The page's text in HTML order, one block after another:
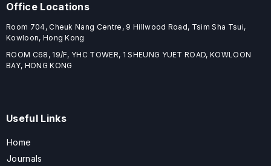
Office Locations
Room 704, Cheuk Nang Centre, 9 Hillwood Road, Tsim Sha Tsui,
Kowloon, Hong Kong
ROOM C68, 19/F, YHC TOWER, 1 SHEUNG YUET ROAD, KOWLOON
BAY, HONG KONG
Useful Links
Home
Journals